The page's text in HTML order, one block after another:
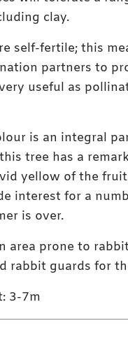
clay.
self-fertile; this
partners to
useful as
is an integral
tree has a
yellow of the
interest for a
is over.
area prone to
rabbit guards for
3-7m